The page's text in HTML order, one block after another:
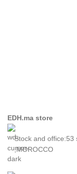
EDH.ma store
Stock and office:53
,MOROCCO